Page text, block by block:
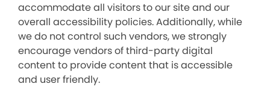
accommodate all visitors to our site and our
overall accessibility policies. Additionally, while
we do not control such vendors, we strongly
encourage vendors of third-party digital
content to provide content that is accessible
and user friendly.